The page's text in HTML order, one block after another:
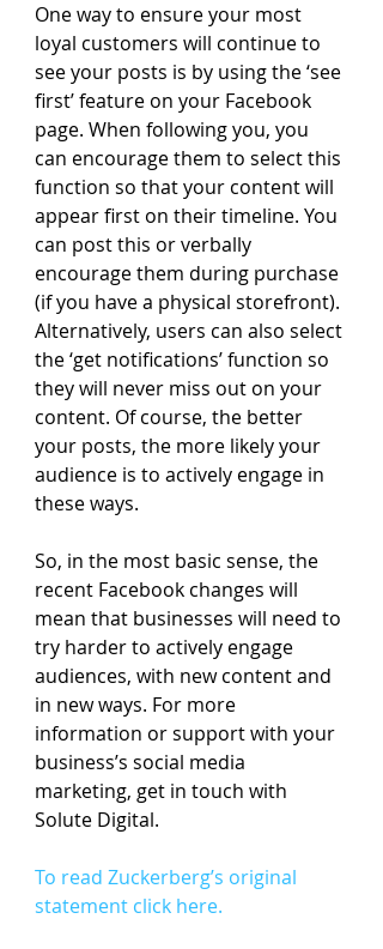
One way to ensure your most
loyal customers will continue to
see your posts is by using the ‘see
first’ feature on your Facebook
page. When following you, you
can encourage them to select this
function so that your content will
appear first on their timeline. You
can post this or verbally
encourage them during purchase
(if you have a physical storefront).
Alternatively, users can also select
the ‘get notifications’ function so
they will never miss out on your
content. Of course, the better
your posts, the more likely your
audience is to actively engage in
these ways.
So, in the most basic sense, the
recent Facebook changes will
mean that businesses will need to
try harder to actively engage
audiences, with new content and
in new ways. For more
information or support with your
business’s social media
marketing, get in touch with
Solute Digital.
To read Zuckerberg’s original
statement click here.